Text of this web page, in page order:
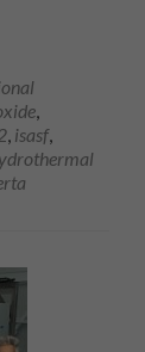
,
, isasf,